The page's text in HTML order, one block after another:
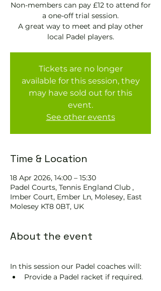
Non-members can pay £12 to attend for
a one-off trial session.
A great way to meet and play other
local Padel players.
Tickets are no longer
available for this session, they
may have sold out for this
event.
See other events
Time & Location
18 Apr 2026, 14:00 – 15:30
Padel Courts, Tennis England Club ,
Imber Court, Ember Ln, Molesey, East
Molesey KT8 0BT, UK
About the event
In this session our Padel coaches will:
Provide a Padel racket if required.